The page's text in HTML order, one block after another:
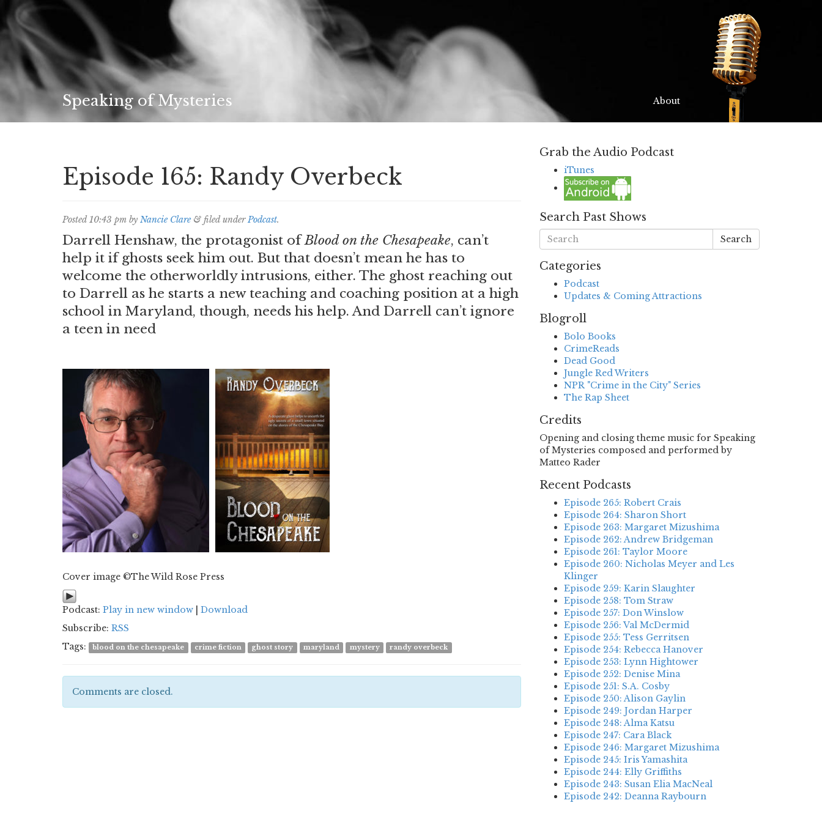
Speaking of Mysteries About
Episode 165: Randy Overbeck
Posted10:43 pm by Nancie Clare & filed underPodcast.
Darrell Henshaw, the protagonist ofBlood on the Chesapeake, can’t
help it if ghosts seek him out. But that doesn’t mean he has to
welcome the otherworldly intrusions, either. The ghost reaching out
to Darrell as he starts a new teaching and coaching position at a high
school in Maryland, though, needs his help. And Darrell can’t ignore
a teen in need
Cover image ©The Wild Rose Press
Podcast: Play in new window
Download
Subscribe: RSS
Tags:
blood on the chesapeake crime fiction ghost story maryland mystery randy overbeck
Comments are closed.
Grab the Audio Podcast
iTunes
Search Past Shows
Search
Categories
Podcast
Updates & Coming Attractions
Blogroll
Bolo Books
CrimeReads
Dead Good
Jungle Red Writers
NPR "Crime in the City" Series
The Rap Sheet
Credits
Opening and closing theme music for Speaking
of Mysteries composed and performed by
Matteo Rader
Recent Podcasts
Episode 265: Robert Crais
Episode 264: Sharon Short
Episode 263: Margaret Mizushima
Episode 262: Andrew Bridgeman
Episode 261: Taylor Moore
Episode 260: Nicholas Meyer and Les
Klinger
Episode 259: Karin Slaughter
Episode 258: Tom Straw
Episode 257: Don Winslow
Episode 256: Val McDermid
Episode 255: Tess Gerritsen
Episode 254: Rebecca Hanover
Episode 253: Lynn Hightower
Episode 252: Denise Mina
Episode 251: S.A. Cosby
Episode 250: Alison Gaylin
Episode 249: Jordan Harper
Episode 248: Alma Katsu
Episode 247: Cara Black
Episode 246: Margaret Mizushima
Episode 245: Iris Yamashita
Episode 244: Elly Griffiths
Episode 243: Susan Elia MacNeal
Episode 242: Deanna Raybourn